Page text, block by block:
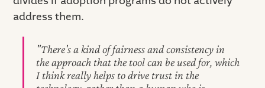
address them.
"There's a kind of fairness and consistency in
the approach that the tool can be used for, which
I think really helps to drive trust in the